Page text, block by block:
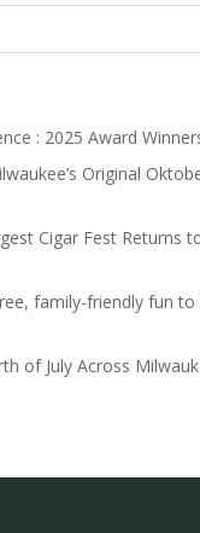
: 2025 Award
Original
Cigar Fest Returns
family-friendly fun to
of July Across